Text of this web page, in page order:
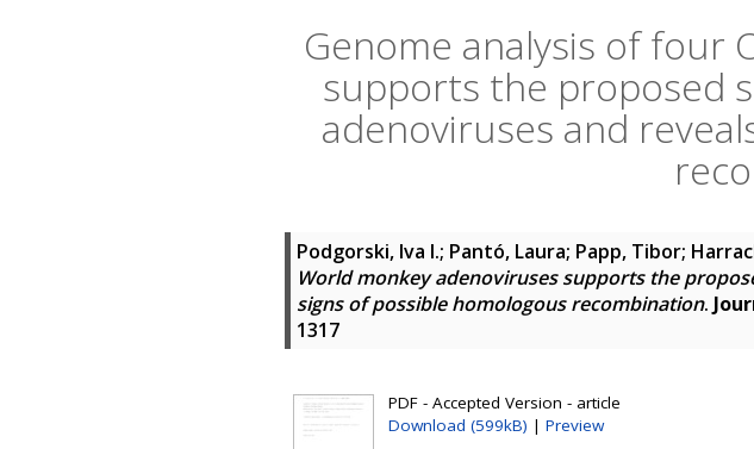
Genome analysis of four
supports the proposed
adenoviruses and
Podgorski, Iva I.; Pantó, Laura; Papp, Tibor;
World monkey adenoviruses supports the
signs of possible homologous recombination.
1317
PDF - Accepted Version - article
Download (599kB) | Preview